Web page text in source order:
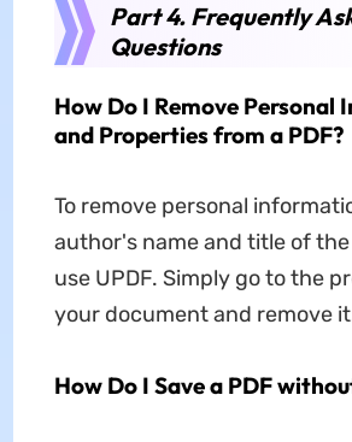
Part 4. Frequently
Questions
How Do I Remove Personal
and Properties from a PDF?
To remove personal
author's name and title of the
use UPDF. Simply go to the
your document and remove
How Do I Save a PDF